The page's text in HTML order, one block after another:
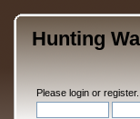
Hunting
Please loginor register.